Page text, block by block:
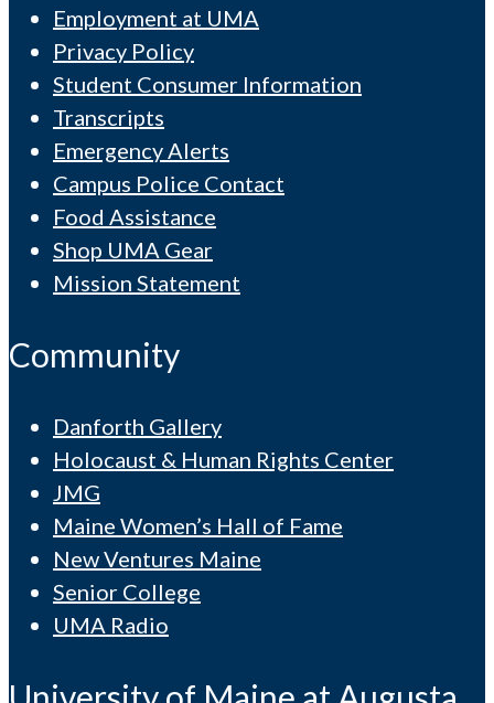
Employment at UMA
Privacy Policy
Student Consumer Information
Transcripts
Emergency Alerts
Campus Police Contact
Food Assistance
Shop UMA Gear
Mission Statement
Community
Danforth Gallery
Holocaust & Human Rights Center
JMG
Maine Women’s Hall of Fame
New Ventures Maine
Senior College
UMA Radio